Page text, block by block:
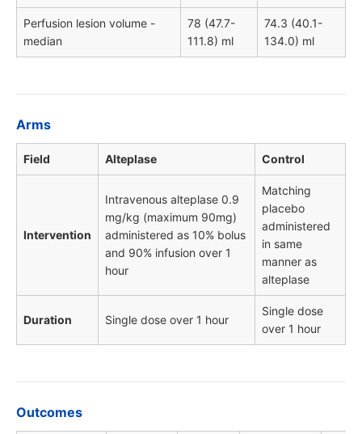
Perfusion lesion volume -
median
78 (47.7-
111.8) ml
74.3 (40.1-
134.0) ml
Arms
Field Alteplase Control
Intervention
Intravenous alteplase 0.9
mg/kg (maximum 90mg)
administered as 10% bolus
and 90% infusion over 1
hour
Matching
placebo
administered
in same
manner as
alteplase
Duration Single dose over 1 hour
Single dose
over 1 hour
Outcomes